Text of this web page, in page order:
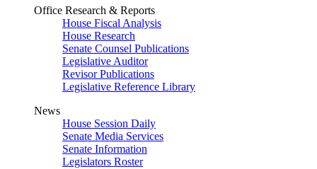
Office Research & Reports
House Fiscal Analysis
House Research
Senate Counsel Publications
Legislative Auditor
Revisor Publications
Legislative Reference Library
News
House Session Daily
Senate Media Services
Senate Information
Legislators Roster